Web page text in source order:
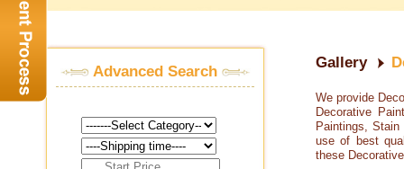
Advanced Search
Gallery
We provide
Decorative
Paintings,
use of best
these